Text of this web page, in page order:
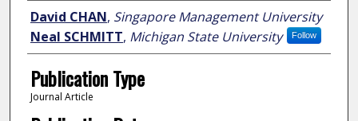
Author
David CHAN, Singapore Management University
Follow
Neal SCHMITT, Michigan State University
Publication Type
Journal Article